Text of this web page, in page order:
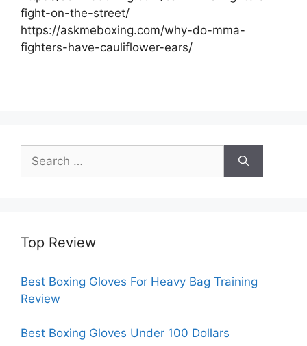
fight-on-the-street/
https://askmeboxing.com/why-do-mma-
fighters-have-cauliflower-ears/
for:
Top Review
Best Boxing Gloves For Heavy Bag Training
Review
Best Boxing Gloves Under 100 Dollars